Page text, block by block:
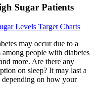
Sugar Patients
Levels Target Charts
may occur due to a
people with diabetes
more. Are there any
on sleep? It may last a
on how your